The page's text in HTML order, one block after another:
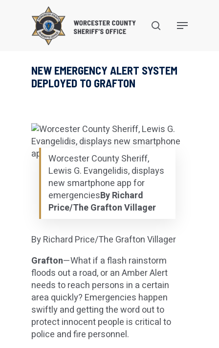
search
Menu
NEW EMERGENCY ALERT SYSTEM
DEPLOYED TO GRAFTON
Worcester County Sheriff,
Lewis G. Evangelidis, displays
new smartphone app for
emergenciesBy Richard
Price/The Grafton Villager
By Richard Price/The Grafton Villager
Grafton—What if a flash rainstorm
floods out a road, or an Amber Alert
needs to reach persons in a certain
area quickly? Emergencies happen
swiftly and getting the word out to
protect innocent people is critical to
police and fire personnel.